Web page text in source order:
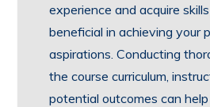
experience and acquire
beneficial in achieving your
aspirations. Conducting
the course curriculum,
potential outcomes can